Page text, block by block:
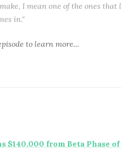
I mean one of the ones
in."
to learn more...
$140,000 from Beta Phase